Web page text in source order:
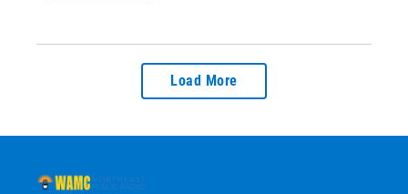
Load More